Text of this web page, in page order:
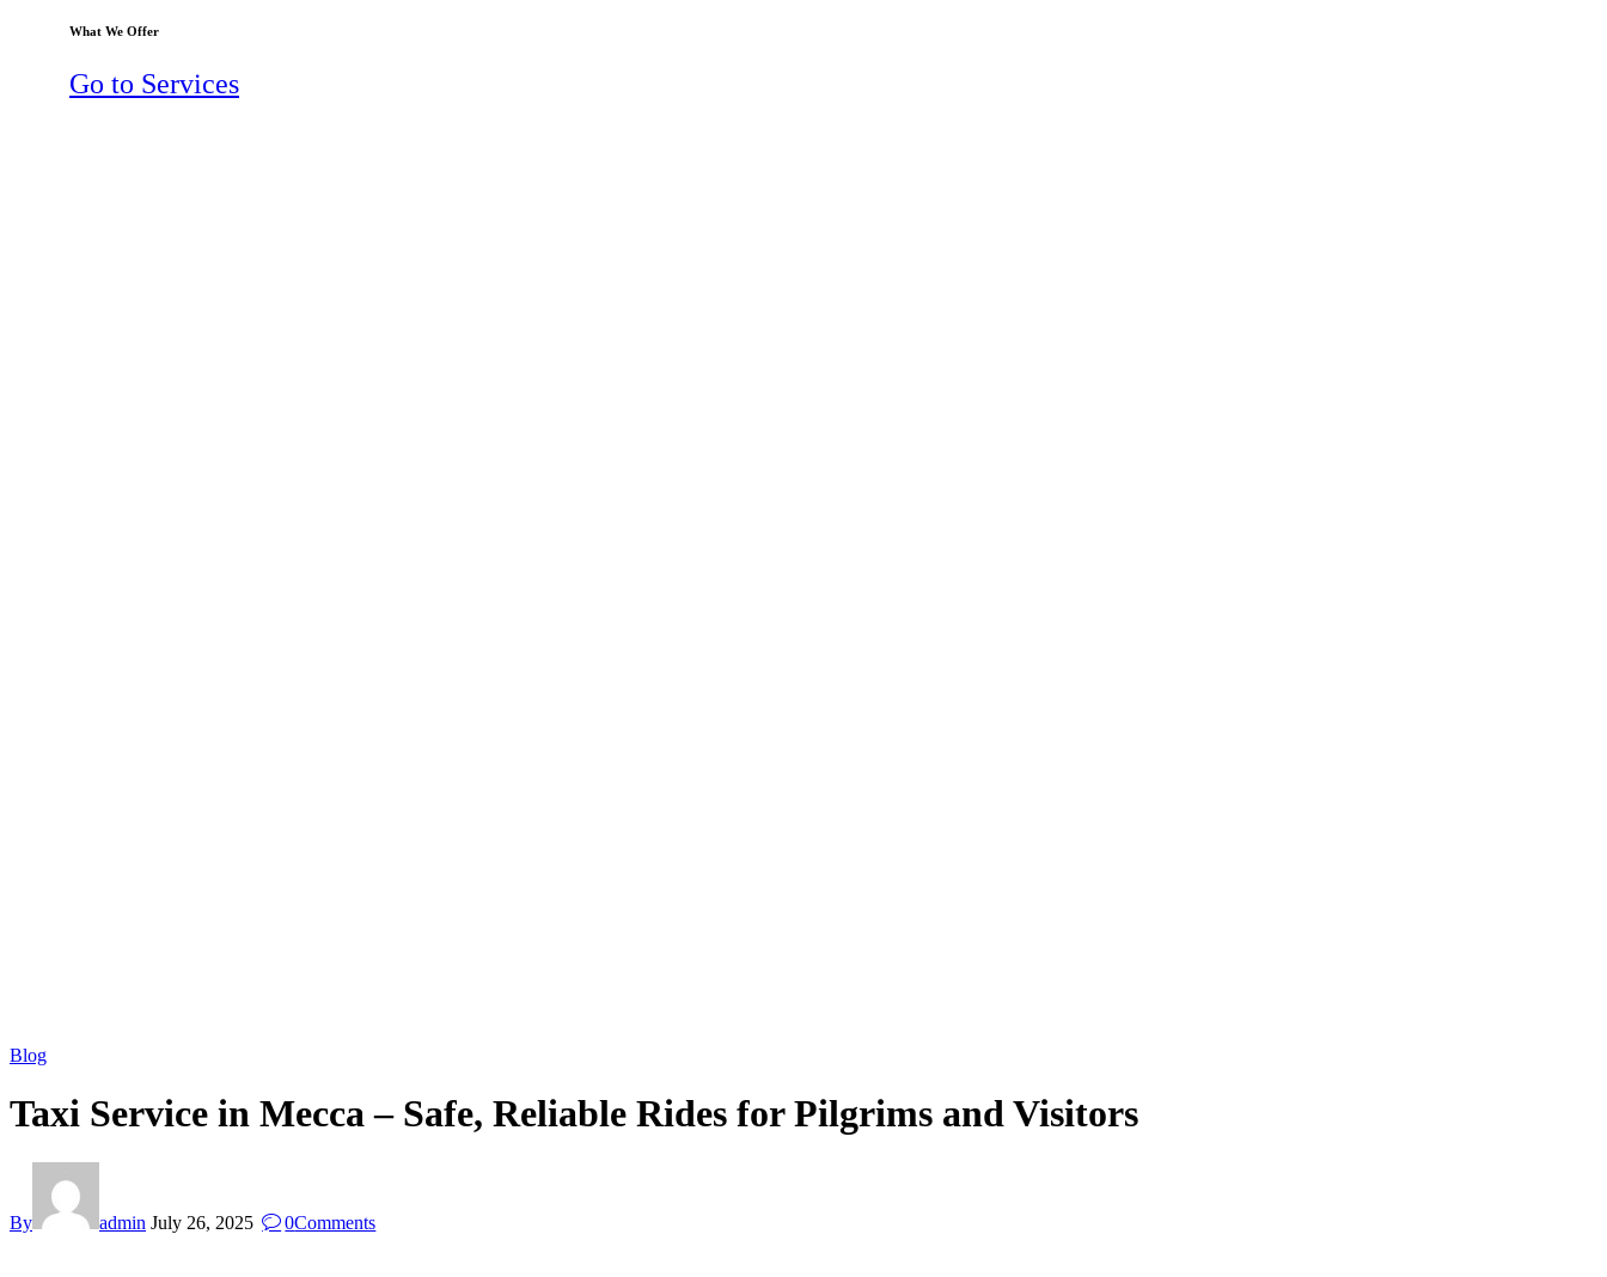
What We Offer
Go to Services
Blog
Taxi Service in Mecca – Safe, Reliable Rides for Pilgrims and Visitors
By admin July 26, 2025 0Comments